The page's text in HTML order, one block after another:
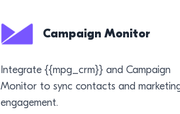
Campaign Monitor
Integrate {{mpg_crm}} and Campaign
Monitor to sync contacts and
engagement.